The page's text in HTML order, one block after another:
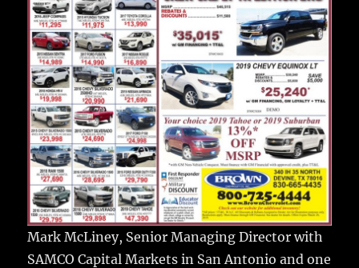
Mark McLiney, Senior Managing Director with
SAMCO Capital Markets in San Antonio and one